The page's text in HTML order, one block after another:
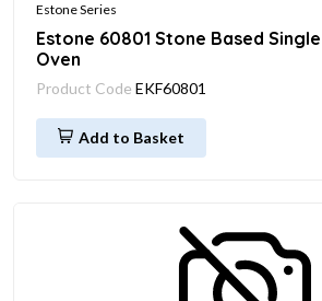
Estone Series
Estone 60801 Stone Based
Oven
Product Code EKF60801
Add to Basket